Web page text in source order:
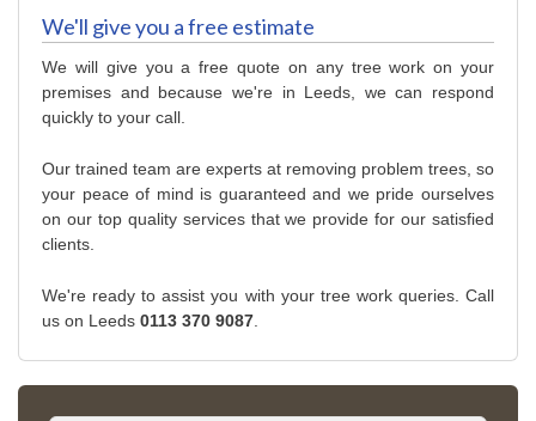
We'll give you a free estimate
We will give you a free quote on any tree work on your
premises and because we're in Leeds, we can respond
quickly to your call.
Our trained team are experts at removing problem trees, so
your peace of mind is guaranteed and we pride ourselves
on our top quality services that we provide for our satisfied
clients.
We're ready to assist you with your tree work queries. Call
us on Leeds 0113 370 9087